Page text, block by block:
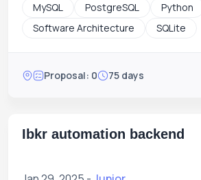
MySQL PostgreSQL
Python
Software Architecture
SQLite
Proposal: 0 75 days
Ibkr automation backend